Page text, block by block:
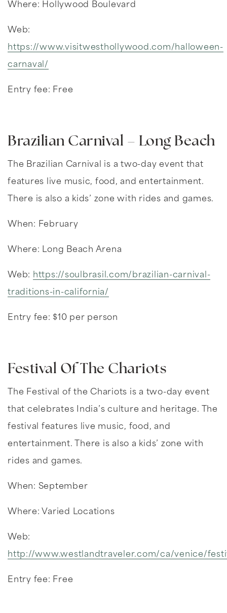
Where: Hollywood Boulevard
Web:
https://www.visitwesthollywood.com/halloween-
carnaval/
Entry fee: Free
Brazilian Carnival – Long Beach
The Brazilian Carnival is a two-day event that
features live music, food, and entertainment.
There is also a kids’ zone with rides and games.
When: February
Where: Long Beach Arena
Web: https://soulbrasil.com/brazilian-carnival-
traditions-in-california/
Entry fee: $10 per person
Festival Of The Chariots
The Festival of the Chariots is a two-day event
that celebrates India’s culture and heritage. The
festival features live music, food, and
entertainment. There is also a kids’ zone with
rides and games.
When: September
Where: Varied Locations
Web:
http://www.westlandtraveler.com/ca/venice/
Entry fee: Free